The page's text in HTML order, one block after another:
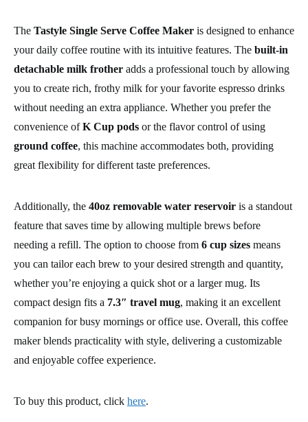
The Tastyle Single Serve Coffee Maker is designed to enhance
your daily coffee routine with its intuitive features. The built-in
detachable milk frother adds a professional touch by allowing
you to create rich, frothy milk for your favorite espresso drinks
without needing an extra appliance. Whether you prefer the
convenience ofK Cup pods or the flavor control of using
ground coffee, this machine accommodates both, providing
great flexibility for different taste preferences.
Additionally, the 40oz removable water reservoir is a standout
feature that saves time by allowing multiple brews before
needing a refill. The option to choose from 6 cup sizes means
you can tailor each brew to your desired strength and quantity,
whether you’re enjoying a quick shot or a larger mug. Its
compact design fits a 7.3″ travel mug, making it an excellent
companion for busy mornings or office use. Overall, this coffee
maker blends practicality with style, delivering a customizable
and enjoyable coffee experience.
To buy this product, click here.